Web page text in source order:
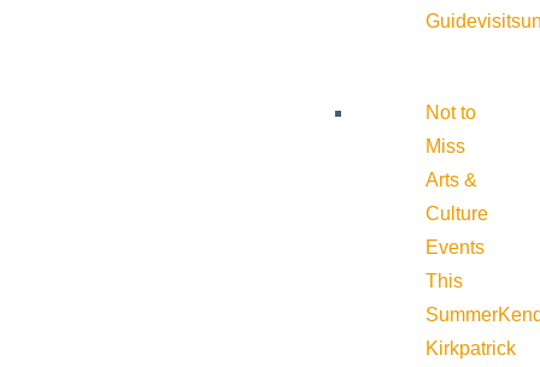
Guide
Not to
Miss
Arts &
Culture
Events
This
Summer
Kirkpatrick